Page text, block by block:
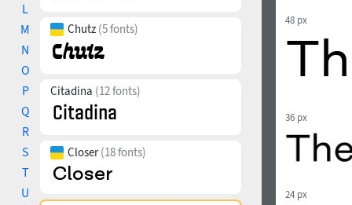
L
M
N
O
P
Q
R
S
T
U
Chutz (5 fonts)
Citadina (12 fonts)
Closer(18 fonts)
48 px
36 px
24 px